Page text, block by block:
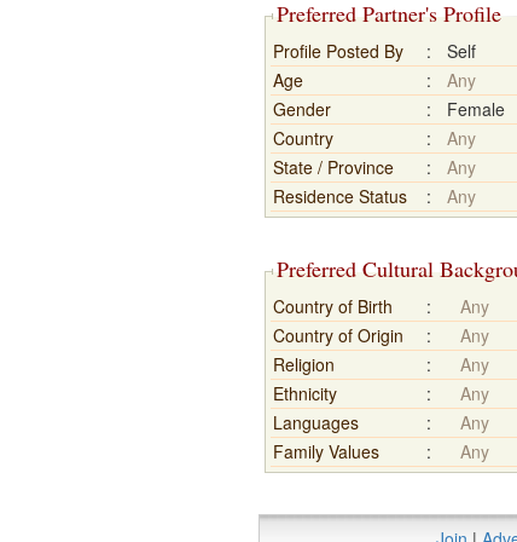
Preferred Partner's Profile
Profile Posted By :
Self
Age
:
Any
Gender
:
Female
Country
:
Any
State / Province
:
Any
Residence Status
: Any
Preferred Cultural
Country of Birth :
Any
Country of Origin
:
Any
Religion
:
Any
Ethnicity
:
Any
Languages
:
Any
Family Values
: Any